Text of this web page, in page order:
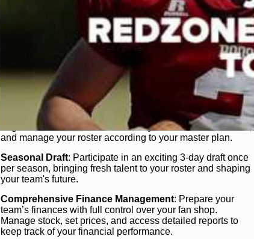
Interactive Depth Chart : Bench or activate players with a
simple drag-and-drop interface, tailoring your lineup to your
Comprehensive Playbook
: Control every aspect of your
offensive and defensive plays. Whether your playbook has
a few simple rules or thousands of detailed lines, our drag-
and-drop system makes it easy to manage. Adjust tactics by
quarter, situation, or game standing for ultimate control.
Human Resource Department
: Hire and fire players,
negotiate short-term deals or multi-year franchise contracts,
and manage your roster according to your master plan.
Seasonal Draft: Participate in an exciting 3-day draft once
per season, bringing fresh talent to your roster and shaping
your team's future.
Comprehensive Finance Management: Prepare your
team’s finances with full control over your fan shop.
Manage stock, set prices, and access detailed reports to
keep track of your financial performance.